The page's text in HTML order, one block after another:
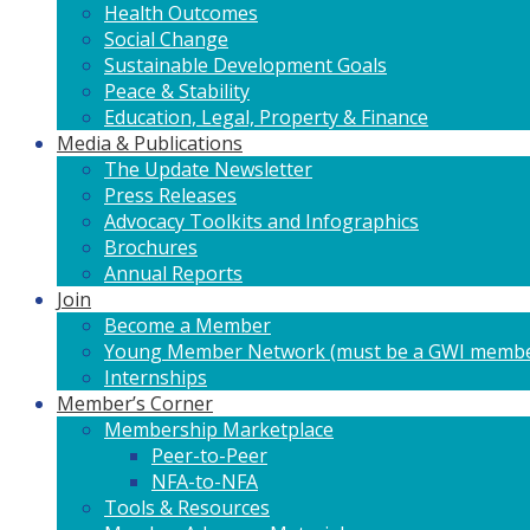
Health Outcomes
Social Change
Sustainable Development Goals
Peace & Stability
Education, Legal, Property & Finance
Media & Publications
The Update Newsletter
Press Releases
Advocacy Toolkits and Infographics
Brochures
Annual Reports
Join
Become a Member
Young Member Network (must be a GWI
Internships
Member’s Corner
Membership Marketplace
Peer-to-Peer
NFA-to-NFA
Tools & Resources